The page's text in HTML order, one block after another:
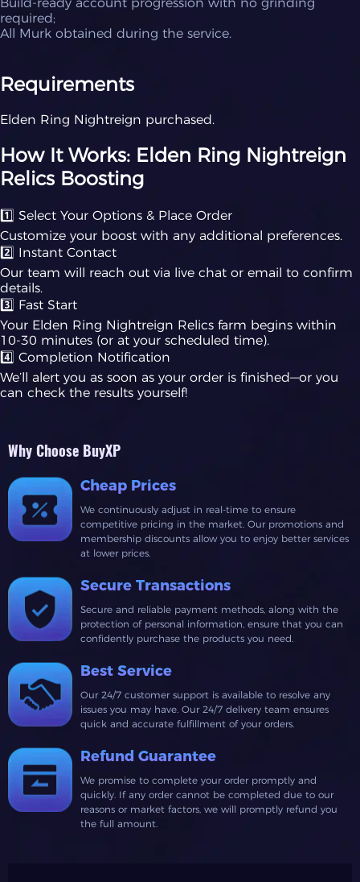
required;
All Murk obtained during the service.
Requirements
Elden Ring Nightreign purchased.
How It Works: Elden Ring Nightreign
Relics Boosting
1️⃣ Select Your Options & Place Order
Customize your boost with any additional preferences.
2️⃣ Instant Contact
Our team will reach out via live chat or email to confirm
details.
3️⃣ Fast Start
Your Elden Ring Nightreign Relics farm begins within
10-30 minutes (or at your scheduled time).
4️⃣ Completion Notification
We’ll alert you as soon as your order is finished—or you
can check the results yourself!
Why Choose BuyXP
Cheap Prices
We continuously adjust in real-time to ensure
competitive pricing in the market. Our promotions and
membership discounts allow you to enjoy better services
at lower prices.
Secure Transactions
Secure and reliable payment methods, along with the
protection of personal information, ensure that you can
confidently purchase the products you need.
Best Service
Our 24/7 customer support is available to resolve any
issues you may have. Our 24/7 delivery team ensures
quick and accurate fulfillment of your orders.
Refund Guarantee
We promise to complete your order promptly and
quickly. If any order cannot be completed due to our
reasons or market factors, we will promptly refund you
the full amount.